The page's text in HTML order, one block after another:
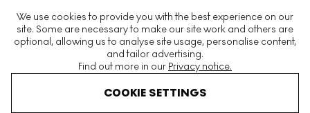
We use cookies to provide you with the best experience on our
site. Some are necessary to make our site work and others are
optional, allowing us to analyse site usage, personalise content,
and tailor advertising.
Find out more in our Privacy notice.
COOKIE SETTINGS
The World's Largest Modern & Contemporary Prints & Editions
Platform